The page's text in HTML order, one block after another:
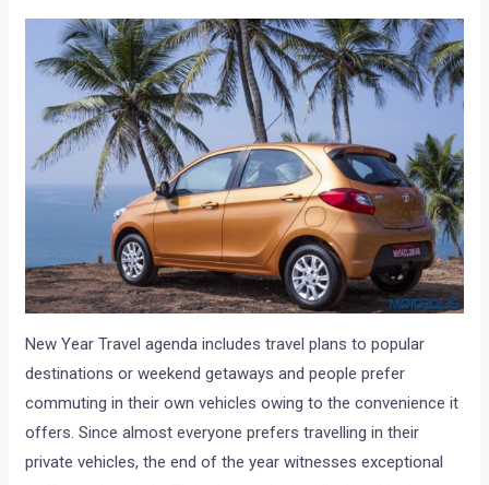
New Year Travel agenda includes travel plans to popular
destinations or weekend getaways and people prefer
commuting in their own vehicles owing to the convenience it
offers. Since almost everyone prefers travelling in their
private vehicles, the end of the year witnesses exceptional